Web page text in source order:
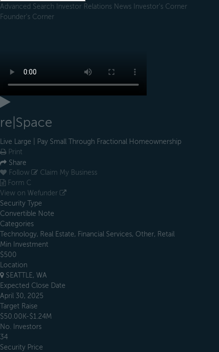
Advanced Search Investor Relations News Investor's Corner
Founder's Corner
re|Space
Live Large | Pay Small Through Fractional Homeownership
Print
Share
Follow
Claim My Business
Form C
View on Wefunder
Security Type
Convertible Note
Categories
Technology, Real Estate, Financial Services, Other, Retail
Min Investment
$500
Location
SEATTLE, WA
Expected Close Date
April 30, 2025
Target Raise
$50.00K-$1.24M
No. Investors
34
Security Price